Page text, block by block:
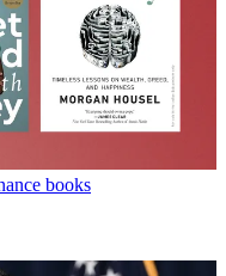
books